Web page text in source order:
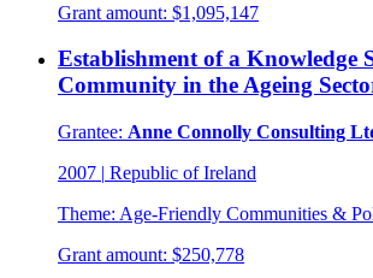
Grant amount: $1,095,147
Establishment of a Knowledge
Community in the Ageing
Grantee: Anne Connolly Consulting
2007 | Republic of Ireland
Theme: Age-Friendly Communities &
Grant amount: $250,778